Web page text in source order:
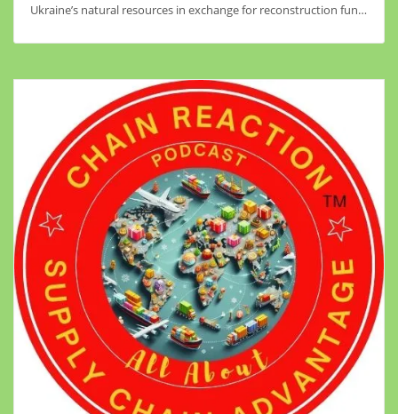
Ukraine’s natural resources in exchange for reconstruction fun…